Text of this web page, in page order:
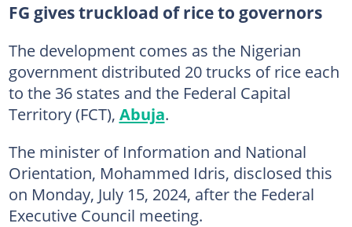
FG gives truckload of rice to governors
The development comes as the Nigerian
government distributed 20 trucks of rice each
to the 36 states and the Federal Capital
Territory (FCT), Abuja.
The minister of Information and National
Orientation, Mohammed Idris, disclosed this
on Monday, July 15, 2024, after the Federal
Executive Council meeting.